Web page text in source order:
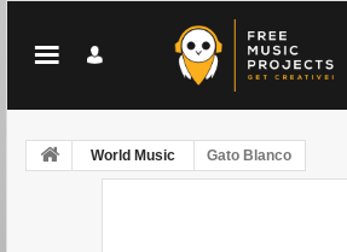
World Music Gato Blanco